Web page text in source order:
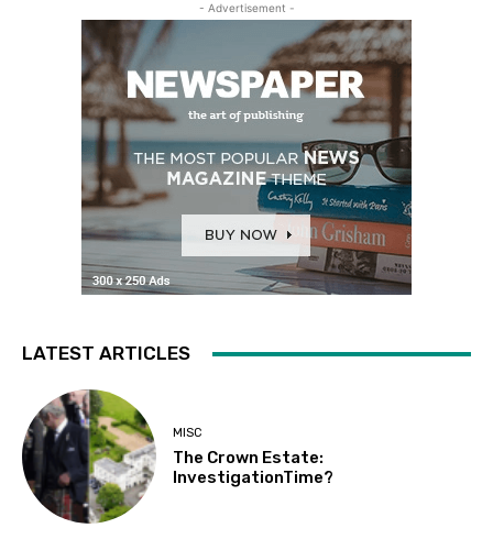
- Advertisement -
LATEST ARTICLES
MISC
The Crown Estate:
InvestigationTime?